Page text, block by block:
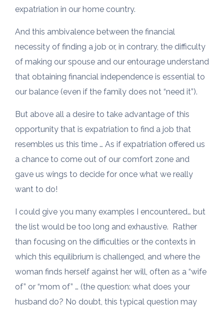
expatriation in our home country.
And this ambivalence between the financial
necessity of finding a job or, in contrary, the difficulty
of making our spouse and our entourage understand
that obtaining financial independence is essential to
our balance (even if the family does not “need it”).
But above all a desire to take advantage of this
opportunity that is expatriation to find a job that
resembles us this time … As if expatriation offered us
a chance to come out of our comfort zone and
gave us wings to decide for once what we really
want to do!
I could give you many examples I encountered… but
the list would be too long and exhaustive. Rather
than focusing on the difficulties or the contexts in
which this equilibrium is challenged, and where the
woman finds herself against her will, often as a “wife
of” or “mom of” … (the question: what does your
husband do? No doubt, this typical question may